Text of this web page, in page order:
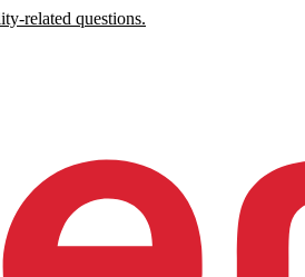
related questions.